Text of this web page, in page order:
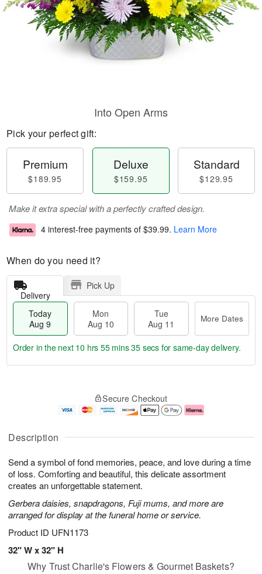
Description
Send a symbol of fond memories, peace, and love during a time
of loss. Comforting and beautiful, this delicate assortment
creates an unforgettable statement.
Gerbera daisies, snapdragons, Fuji mums, and more are
arranged for display at the funeral home or service.
Product ID UFN1173
32" W x 32" H
Into Open Arms
Pick your perfect gift:
Premium
$189.95
Deluxe
$159.95
Standard
$129.95
Make it extra special with a perfectly crafted design.
4 interest-free payments of $39.99. Learn More
When do you need it?
Delivery
Pick Up
Today
Aug 9
Mon
Aug 10
Tue
Aug 11
More Dates
u
9
g
g
e
t
s
Order in the next 10 hrs 55 mins 34 secs for same-day delivery.
Secure Checkout
Why Trust Charlie's Flowers & Gourmet Baskets?